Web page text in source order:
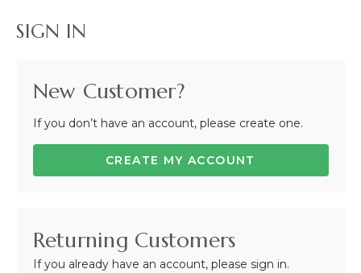
SIGN IN
New Customer?
If you don’t have an account, please create one.
CREATE MY ACCOUNT
Returning Customers
If you already have an account, please sign in.